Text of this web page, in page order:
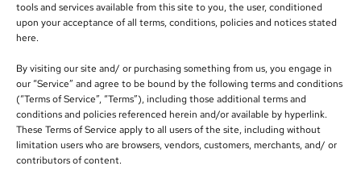
tools and services available from this site to you, the user, conditioned
upon your acceptance of all terms, conditions, policies and notices stated
here.
By visiting our site and/ or purchasing something from us, you engage in
our “Service” and agree to be bound by the following terms and conditions
(“Terms of Service”, “Terms”), including those additional terms and
conditions and policies referenced herein and/or available by hyperlink.
These Terms of Service apply to all users of the site, including without
limitation users who are browsers, vendors, customers, merchants, and/ or
contributors of content.